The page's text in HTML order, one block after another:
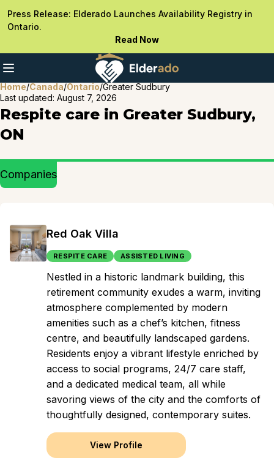
Press Release: Elderado Launches Availability Registry in
Ontario.
Read Now
Home/Canada/Ontario/Greater Sudbury
Last updated: August 7, 2026
Respite care in Greater Sudbury,
ON
Companies
Red Oak Villa
RESPITE CARE ASSISTED LIVING
Nestled in a historic landmark building, this
retirement community exudes a warm, inviting
atmosphere complemented by modern
amenities such as a chef’s kitchen, fitness
centre, and beautifully landscaped gardens.
Residents enjoy a vibrant lifestyle enriched by
access to social programs, 24/7 care staff,
and a dedicated medical team, all while
savoring views of the city and the comforts of
thoughtfully designed, contemporary suites.
View Profile